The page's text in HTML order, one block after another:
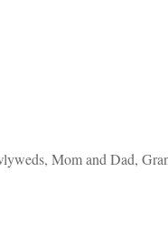
Mom and Dad,